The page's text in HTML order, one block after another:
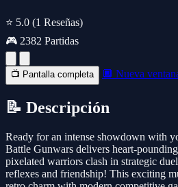
⭐ 5.0 (1 Reseñas)
🎮 2382 Partidas
📺 Pantalla completa 🔲 Nueva
📝 Descripción
Ready for an intense showdown with
Battle Gunwars delivers heart-
pixelated warriors clash in strategic
reflexes and friendship! This exciting